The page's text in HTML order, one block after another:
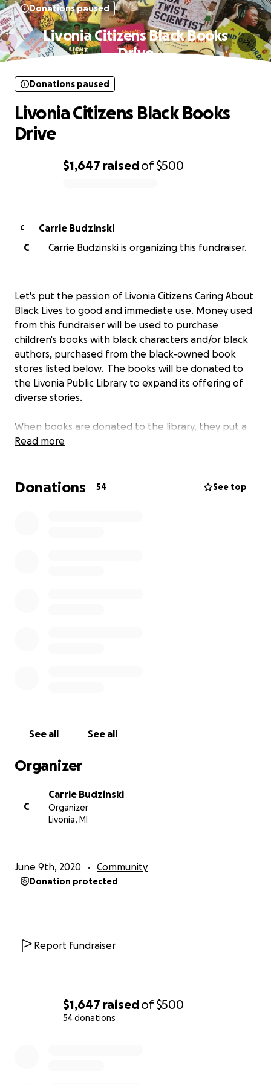
$1,647 raisedof$500
54 donations
Donations paused
Livonia Citizens Black Books
Drive
$1,647 raisedof$500
Donations paused
Livonia Citizens Black Books
Drive
C
Carrie Budzinski
C
Carrie Budzinski is organizing this fundraiser.
Let's put the passion of Livonia Citizens Caring About
Black Lives to good and immediate use. Money used
from this fundraiser will be used to purchase
children's books with black characters and/or black
authors, purchased from the black-owned book
stores listed below. The books will be donated to
the Livonia Public Library to expand its offering of
diverse stories.
When books are donated to the library, they put a
sticker on the inside cover recognizing the donor
Read more
Donations 54 See top
See all See all
Organizer
C
Carrie Budzinski
Organizer
Livonia, MI
June 9th, 2020 Community
Donation protected
Report fundraiser